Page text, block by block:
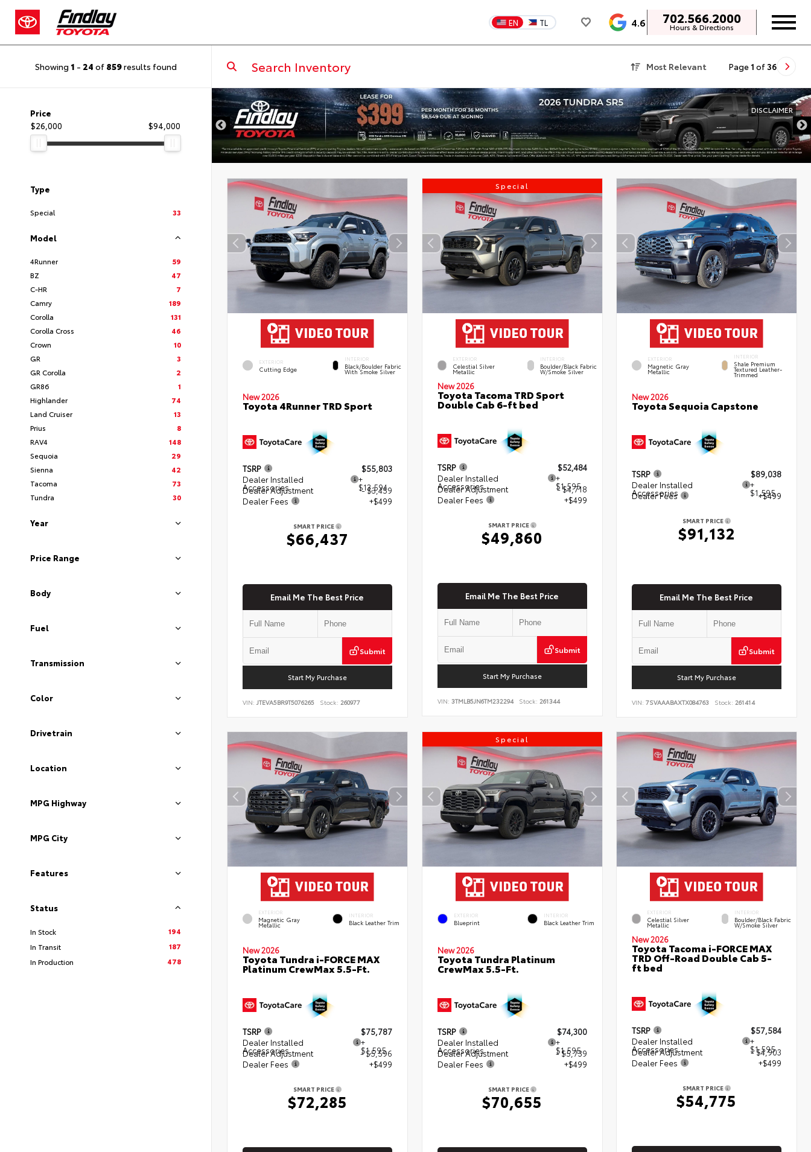
EN TL 4.6 702.566.2000
Hours & Directions
Showing 1 - 24 of 859results found Most Relevant Page 1 of 36
Price
$26,000
$94,000
Type
Special 33
Model
4Runner
59
BZ
47
C-HR
7
Camry
189
Corolla
131
Corolla Cross
46
Crown
10
GR
3
GR Corolla
2
GR86
1
Highlander
74
Land Cruiser
13
Prius
8
RAV4
148
Sequoia
29
Sienna
42
Tacoma
73
Tundra
30
Year
Price Range
Body
Fuel
Transmission
Color
Drivetrain
Location
MPG Highway
MPG City
Features
Status
In Stock
194
In Transit
187
In Production
478
DISCLAIMER
EXTERIOR
Cutting Edge
INTERIOR
Black/Boulder Fabric
With Smoke Silver
New 2026
Toyota 4Runner TRD Sport
TSRP
$55,803
Dealer Installed
Accessories
+
$13,594
Dealer Adjustment
- $3,459
Dealer Fees
+$499
SMART PRICE
$66,437
Email Me The Best Price
Submit
Start My Purchase
VIN: JTEVA5BR9T5076265 Stock: 260977
Special
EXTERIOR
Celestial Silver
Metallic
INTERIOR
Boulder/Black Fabric
W/Smoke Silver
New 2026
Toyota Tacoma TRD Sport
Double Cab 6-ft bed
TSRP
$52,484
Dealer Installed
Accessories
+
$1,595
Dealer Adjustment
- $4,718
Dealer Fees
+$499
SMART PRICE
$49,860
Email Me The Best Price
Submit
Start My Purchase
VIN: 3TMLB5JN6TM232294 Stock: 261344
EXTERIOR
Magnetic Gray
Metallic
INTERIOR
Shale Premium
Textured Leather-
Trimmed
New 2026
Toyota Sequoia Capstone
TSRP
$89,038
Dealer Installed
Accessories
+
$1,595
Dealer Fees +$499
SMART PRICE
$91,132
Email Me The Best Price
Submit
Start My Purchase
VIN:7SVAAABAXTX084763 Stock: 261414
EXTERIOR
Magnetic Gray
Metallic
INTERIOR
Black Leather Trim
New 2026
Toyota Tundra i-FORCE MAX
Platinum CrewMax 5.5-Ft.
TSRP
$75,787
Dealer Installed
Accessories
+
$1,595
Dealer Adjustment
- $5,596
Dealer Fees
+$499
SMART PRICE
$72,285
Special
EXTERIOR
Blueprint
INTERIOR
Black Leather Trim
New 2026
Toyota Tundra Platinum
CrewMax 5.5-Ft.
TSRP
$74,300
Dealer Installed
Accessories
+
$1,595
Dealer Adjustment
- $5,739
Dealer Fees
+$499
SMART PRICE
$70,655
EXTERIOR
Celestial Silver
Metallic
INTERIOR
Boulder/Black Fabric
W/Smoke Silver
New 2026
Toyota Tacoma i-FORCE MAX
TRD Off-Road Double Cab 5-
ft bed
TSRP
$57,584
Dealer Installed
Accessories
+
$1,595
Dealer Adjustment
- $4,903
Dealer Fees
+$499
SMART PRICE
$54,775